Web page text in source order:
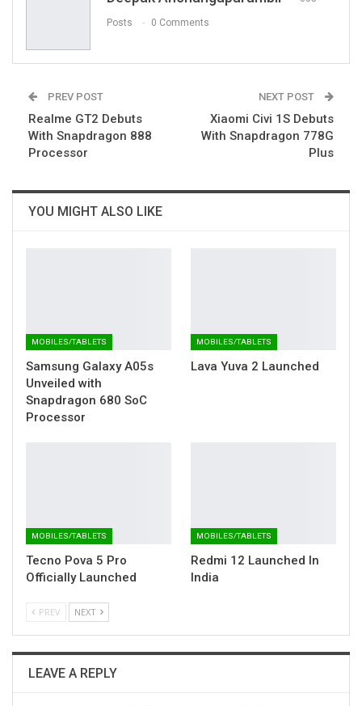
Posts 0 Comments
PREV POST
Realme GT2 Debuts
With Snapdragon 888
Processor
NEXT POST
Xiaomi Civi 1S Debuts
With Snapdragon 778G
Plus
YOU MIGHT ALSO LIKE
MOBILES/TABLETS
Samsung Galaxy A05s
Unveiled with
Snapdragon 680 SoC
Processor
MOBILES/TABLETS
Lava Yuva 2 Launched
MOBILES/TABLETS
Tecno Pova 5 Pro
Officially Launched
MOBILES/TABLETS
Redmi 12 Launched In
India
PREV NEXT
LEAVE A REPLY